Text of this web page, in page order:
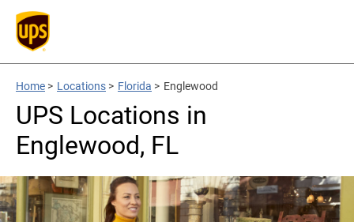
Home > Locations > Florida > Englewood
UPS Locations in
Englewood, FL